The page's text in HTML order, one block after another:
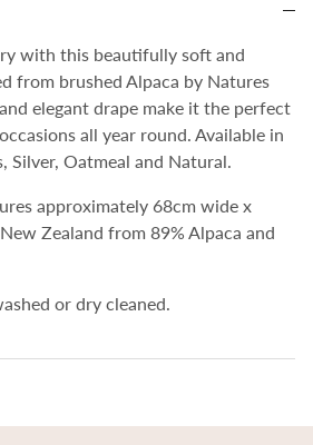
with this beautifully soft and
from brushed Alpaca by Natures
elegant drape make it the perfect
all year round. Available in
Silver, Oatmeal and Natural.
approximately 68cm wide x
Zealand from 89% Alpaca and
or dry cleaned.